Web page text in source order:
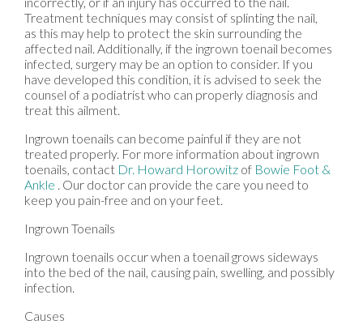
Treatment techniques may consist of splinting the nail,
as this may help to protect the skin surrounding the
affected nail. Additionally, if the ingrown toenail becomes
infected, surgery may be an option to consider. If you
have developed this condition, it is advised to seek the
counsel of a podiatrist who can properly diagnosis and
treat this ailment.
Ingrown toenails can become painful if they are not
treated properly. For more information about ingrown
toenails, contact Dr. Howard Horowitz of Bowie Foot &
Ankle . Our doctor can provide the care you need to
keep you pain-free and on your feet.
Ingrown Toenails
Ingrown toenails occur when a toenail grows sideways
into the bed of the nail, causing pain, swelling, and possibly
infection.
Causes